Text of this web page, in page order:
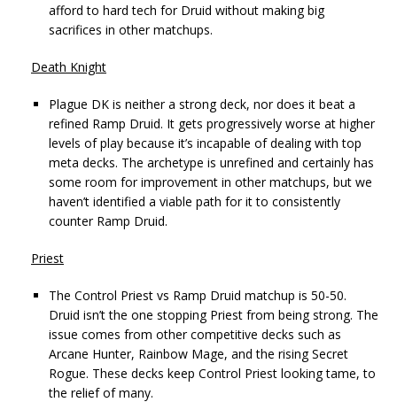
afford to hard tech for Druid without making big
sacrifices in other matchups.
Death Knight
Plague DK is neither a strong deck, nor does it beat a
refined Ramp Druid. It gets progressively worse at higher
levels of play because it’s incapable of dealing with top
meta decks. The archetype is unrefined and certainly has
some room for improvement in other matchups, but we
haven’t identified a viable path for it to consistently
counter Ramp Druid.
Priest
The Control Priest vs Ramp Druid matchup is 50-50.
Druid isn’t the one stopping Priest from being strong. The
issue comes from other competitive decks such as
Arcane Hunter, Rainbow Mage, and the rising Secret
Rogue. These decks keep Control Priest looking tame, to
the relief of many.